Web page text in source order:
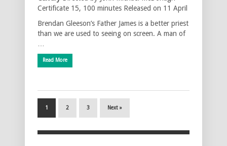
Certificate 15, 100 minutes Released on 11 April
Brendan Gleeson’s Father James is a better priest
than we are used to seeing on screen. A man of
Read More
1 2 3 Next »